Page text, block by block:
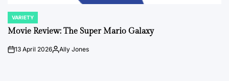
POSTED
IN
VARIETY
Movie Review: The Super Mario Galaxy
on13 April 2026PostedAlly Jones